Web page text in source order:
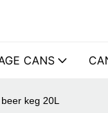
CANS
keg 20L